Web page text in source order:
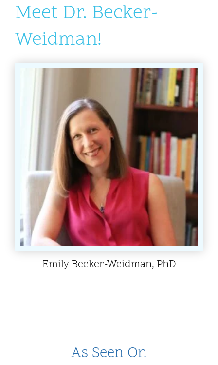
Meet Dr. Becker-
Weidman!
Emily Becker-Weidman, PhD
As Seen On